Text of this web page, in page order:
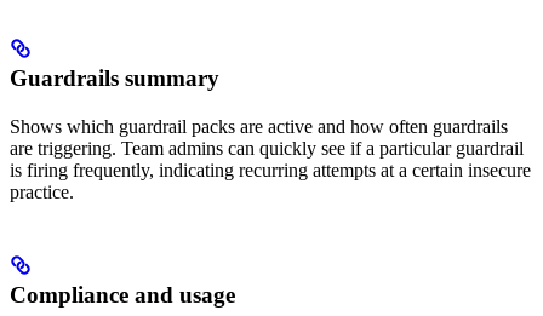
Guardrails summary
Shows which guardrail packs are active and how often guardrails
are triggering. Team admins can quickly see if a particular guardrail
is firing frequently, indicating recurring attempts at a certain insecure
practice.
Compliance and usage